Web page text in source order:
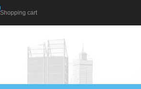
Shopping cart